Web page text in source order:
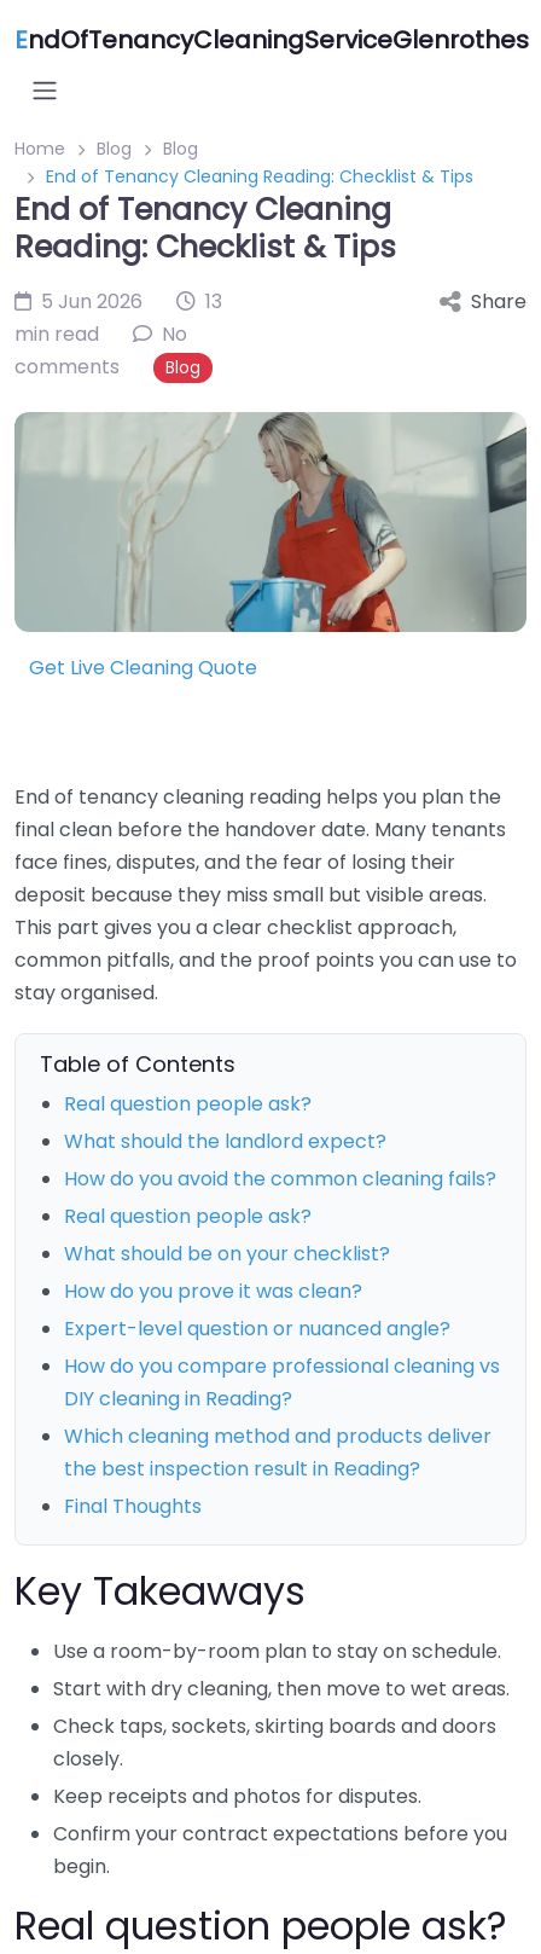
EndOfTenancyCleaningServiceGlenrothes
Home Blog
Blog
End of Tenancy Cleaning Reading: Checklist & Tips
End of Tenancy Cleaning
Reading: Checklist & Tips
5 Jun 2026
13
min read
No
comments
Blog
Share
Get Live Cleaning Quote
End of tenancy cleaning reading helps you plan the
final clean before the handover date. Many tenants
face fines, disputes, and the fear of losing their
deposit because they miss small but visible areas.
This part gives you a clear checklist approach,
common pitfalls, and the proof points you can use to
stay organised.
Table of Contents
Real question people ask?
What should the landlord expect?
How do you avoid the common cleaning fails?
Real question people ask?
What should be on your checklist?
How do you prove it was clean?
Expert-level question or nuanced angle?
How do you compare professional cleaning vs
DIY cleaning in Reading?
Which cleaning method and products deliver
the best inspection result in Reading?
Final Thoughts
Key Takeaways
Use a room-by-room plan to stay on schedule.
Start with dry cleaning, then move to wet areas.
Check taps, sockets, skirting boards and doors
closely.
Keep receipts and photos for disputes.
Confirm your contract expectations before you
begin.
Real question people ask?